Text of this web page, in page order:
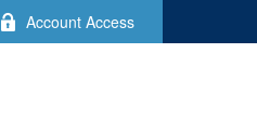
Account Access